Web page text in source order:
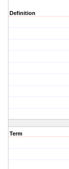
Definition
Term